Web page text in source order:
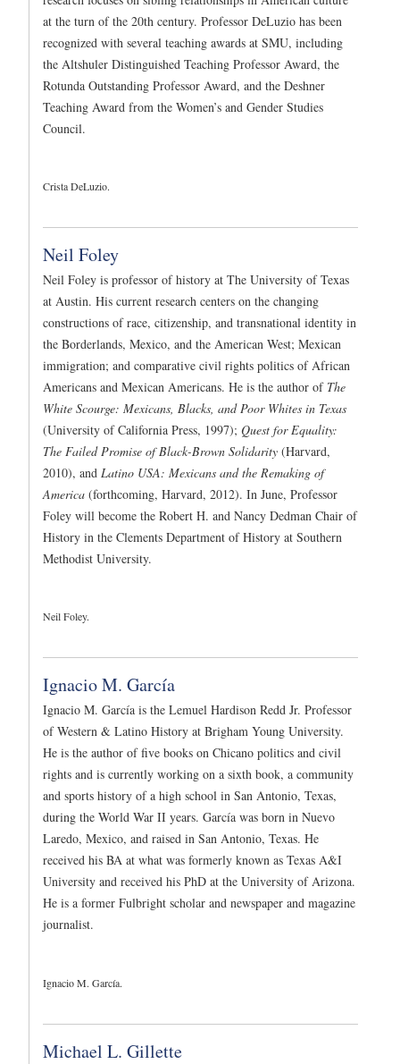
at the turn of the 20th century. Professor DeLuzio has been
recognized with several teaching awards at SMU, including
the Altshuler Distinguished Teaching Professor Award, the
Rotunda Outstanding Professor Award, and the Deshner
Teaching Award from the Women’s and Gender Studies
Council.
Crista DeLuzio.
Neil Foley
Neil Foley is professor of history at The University of Texas
at Austin. His current research centers on the changing
constructions of race, citizenship, and transnational identity in
the Borderlands, Mexico, and the American West; Mexican
immigration; and comparative civil rights politics of African
Americans and Mexican Americans. He is the author of The
White Scourge: Mexicans, Blacks, and Poor Whites in Texas
(University of California Press, 1997); Quest for Equality:
The Failed Promise of Black-Brown Solidarity (Harvard,
2010), and Latino USA: Mexicans and the Remaking of
America (forthcoming, Harvard, 2012). In June, Professor
Foley will become the Robert H. and Nancy Dedman Chair of
History in the Clements Department of History at Southern
Methodist University.
Neil Foley.
Ignacio M. García
Ignacio M. García is the Lemuel Hardison Redd Jr. Professor
of Western & Latino History at Brigham Young University.
He is the author of five books on Chicano politics and civil
rights and is currently working on a sixth book, a community
and sports history of a high school in San Antonio, Texas,
during the World War II years. García was born in Nuevo
Laredo, Mexico, and raised in San Antonio, Texas. He
received his BA at what was formerly known as Texas A&I
University and received his PhD at the University of Arizona.
He is a former Fulbright scholar and newspaper and magazine
journalist.
Ignacio M. García.
Michael L. Gillette